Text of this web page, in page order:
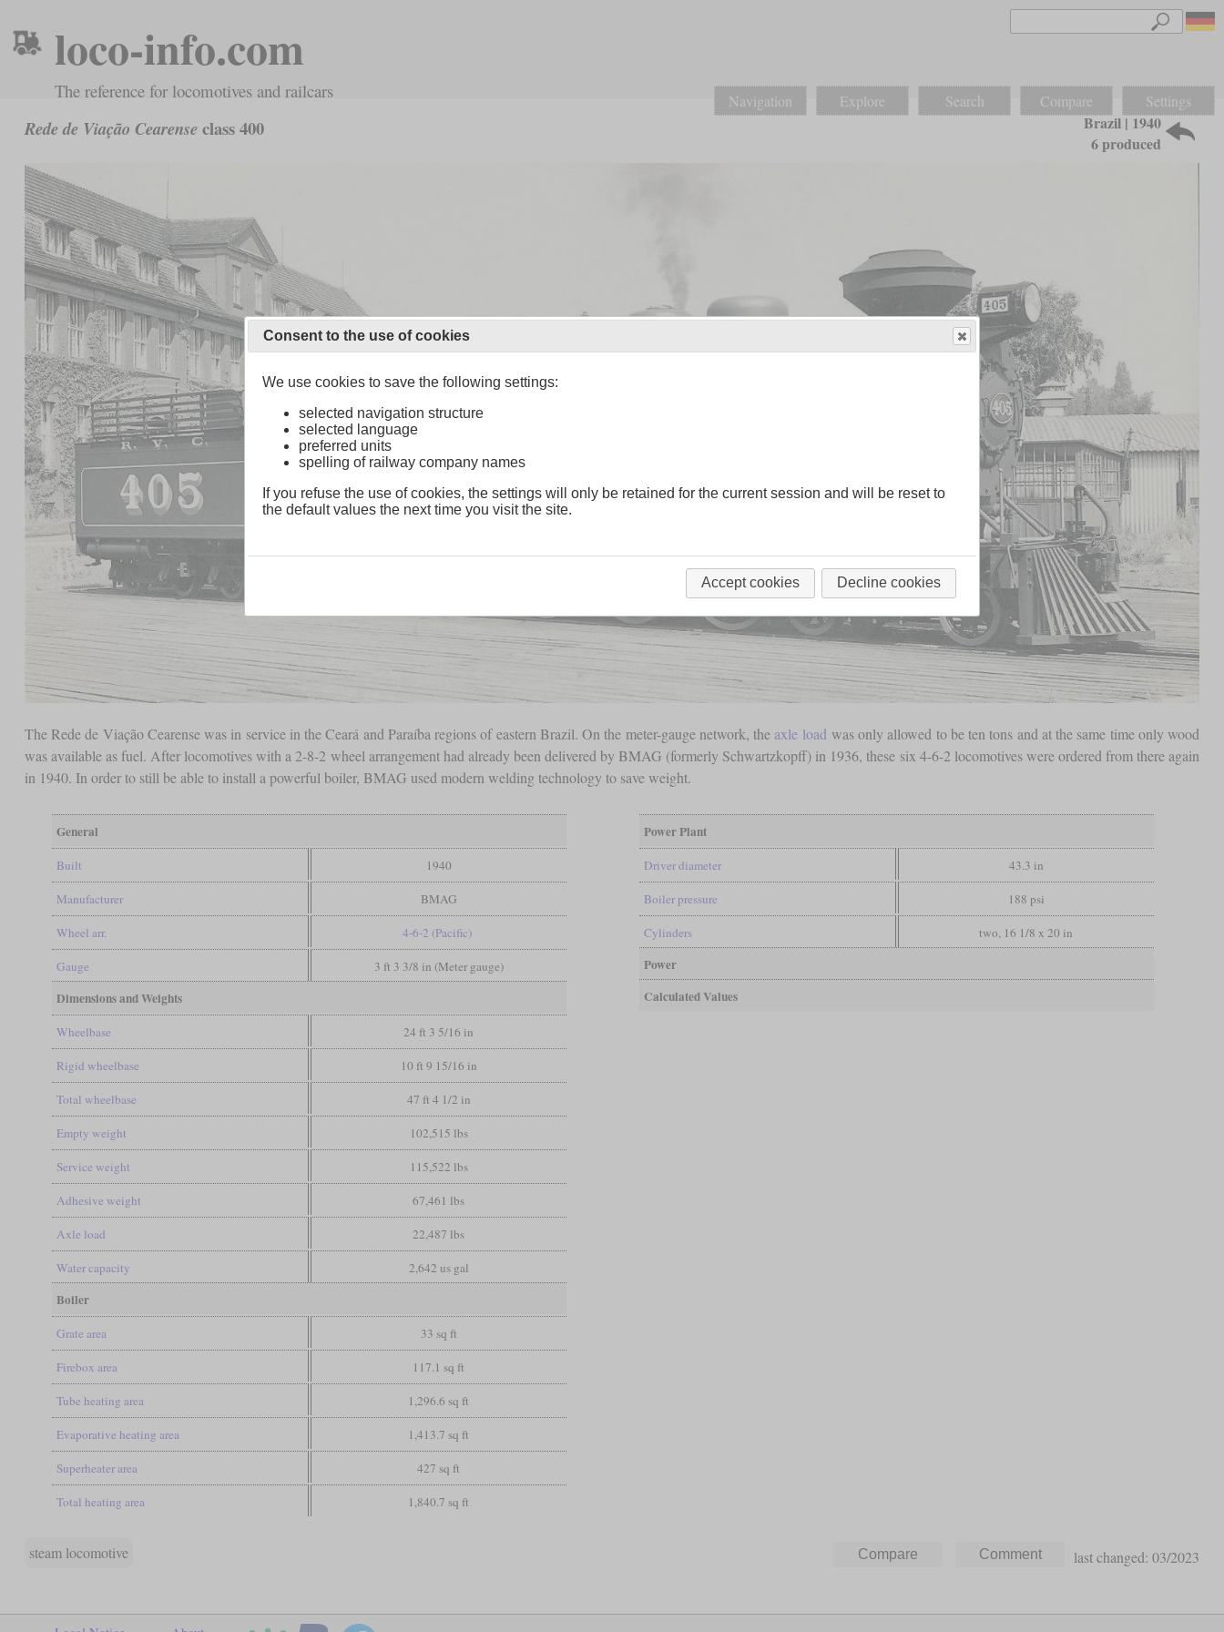
loco-info.com
The reference for locomotives and railcars Navigation Explore Search Compare Settings
Rede de Viação Cearenseclass 400
Brazil | 1940
6 produced
The Rede de Viação Cearense was in service in the Ceará and Paraíba regions of eastern Brazil. On the meter-gauge network, the axle load was only allowed to be ten tons and at the same time only wood
was available as fuel. After locomotives with a 2-8-2 wheel arrangement had already been delivered by BMAG (formerly Schwartzkopff) in 1936, these six 4-6-2 locomotives were ordered from there again
in 1940. In order to still be able to install a powerful boiler, BMAG used modern welding technology to save weight.
General
Built 1940
Manufacturer BMAG
Wheel arr. 4-6-2 (Pacific)
Gauge 3 ft 3 3/8 in (Meter gauge)
Dimensions and Weights
Wheelbase 24 ft 3 5/16 in
Rigid wheelbase 10 ft 9 15/16 in
Total wheelbase 47 ft 4 1/2 in
Empty weight 102,515 lbs
Service weight 115,522 lbs
Adhesive weight 67,461 lbs
Axle load 22,487 lbs
Water capacity 2,642 us gal
Boiler
Grate area 33 sq ft
Firebox area 117.1 sq ft
Tube heating area 1,296.6 sq ft
Evaporative heating area 1,413.7 sq ft
Superheater area 427 sq ft
Total heating area 1,840.7 sq ft
Power Plant
Driver diameter 43.3 in
Boiler pressure 188 psi
Cylinders two, 16 1/8 x 20 in
Power
Calculated Values
steam locomotive last changed: 03/2023
Consent to the use of cookies
We use cookies to save the following settings:
selected navigation structure
selected language
preferred units
spelling of railway company names
If you refuse the use of cookies, the settings will only be retained for the current session and will be reset to
the default values the next time you visit the site.
Accept cookies Decline cookies